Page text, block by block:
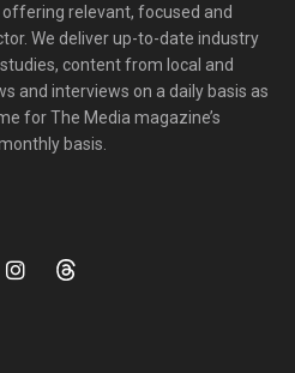
relevant, focused and
We deliver up-to-date industry
content from local and
and interviews on a daily basis as
for The Media magazine’s
basis.